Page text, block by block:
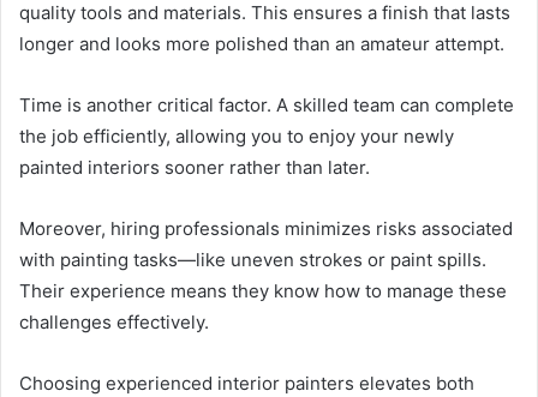
quality tools and materials. This ensures a finish that lasts
longer and looks more polished than an amateur attempt.
Time is another critical factor. A skilled team can complete
the job efficiently, allowing you to enjoy your newly
painted interiors sooner rather than later.
Moreover, hiring professionals minimizes risks associated
with painting tasks—like uneven strokes or paint spills.
Their experience means they know how to manage these
challenges effectively.
Choosing experienced interior painters elevates both